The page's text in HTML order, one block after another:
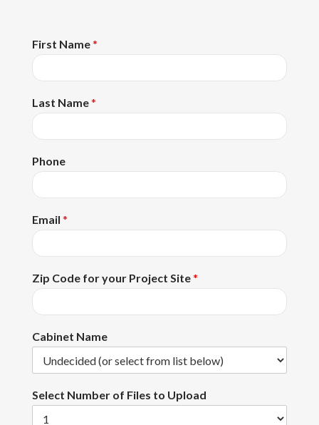
First Name*
Last Name*
Phone
Email *
Zip Code for your Project Site*
Cabinet Name
Select Number of Files to Upload